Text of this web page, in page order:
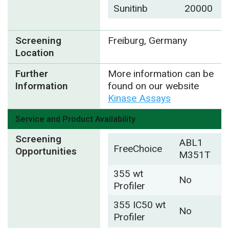
Sunitinb
20000
Screening
Location
Freiburg, Germany
Further
Information
More information can be
found on our website
Kinase Assays
Service and Product Availability
Screening
Opportunities
FreeChoice
ABL1
M351T
355 wt
Profiler
No
355 IC50 wt
Profiler
No